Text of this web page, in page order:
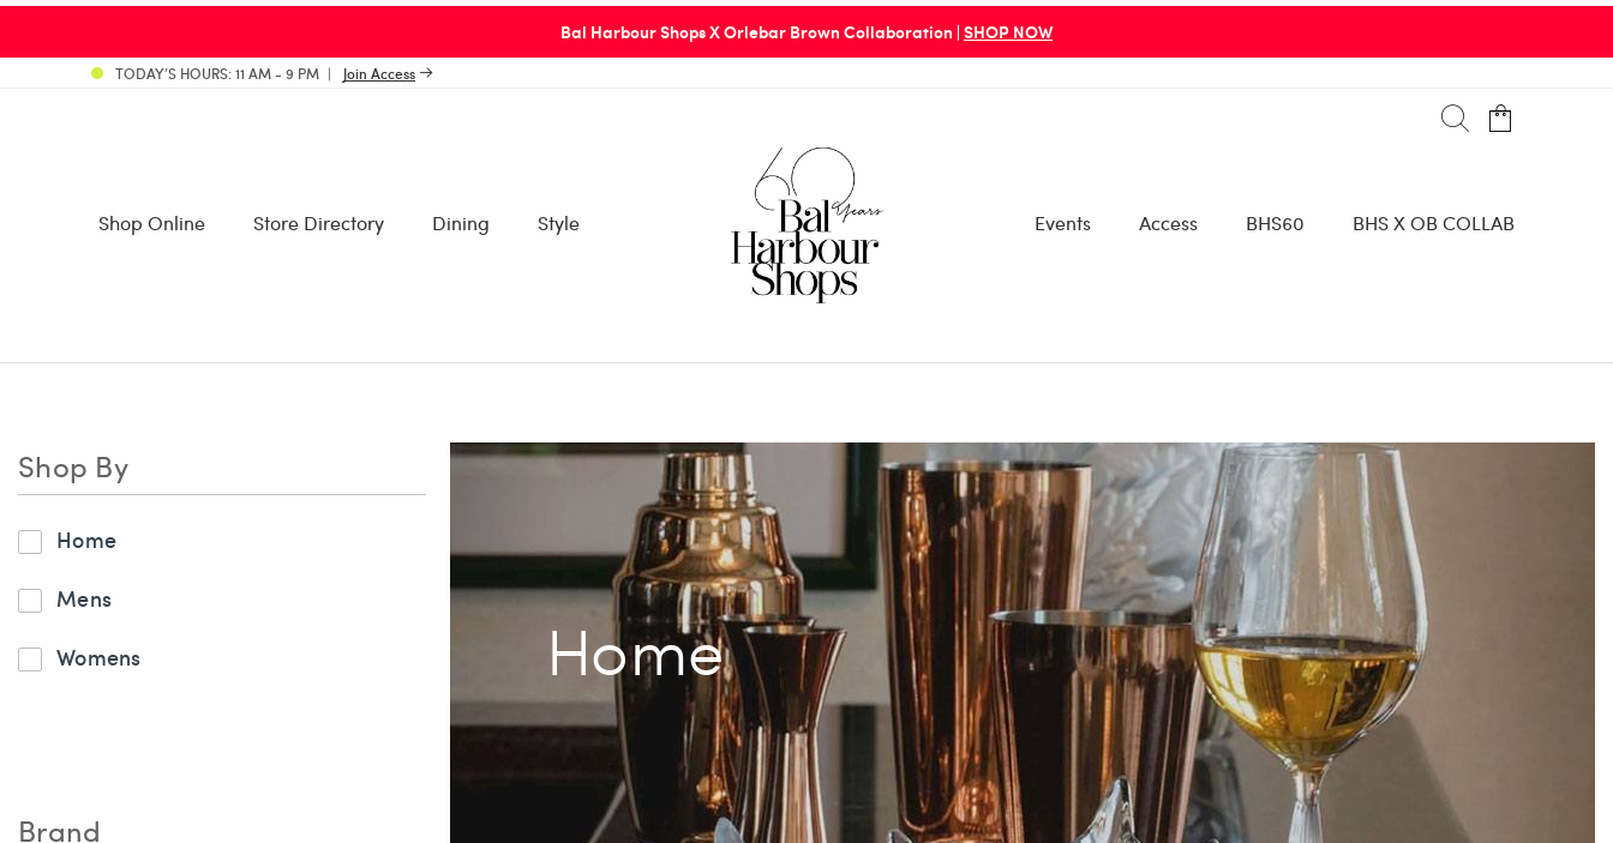
PLEASE BE ADVISED: Bal Harbour Shops Entry/Exit Points are via 96th St. Parking Garage or 9800 Collins Avenue |
TODAY’S HOURS: 11 AM - 9 PM Join Access
Shop Online Store Directory Dining Style Events Access BHS60 BHS X OB COLLAB
Shop By
Home
Mens
Womens
Brand
Home